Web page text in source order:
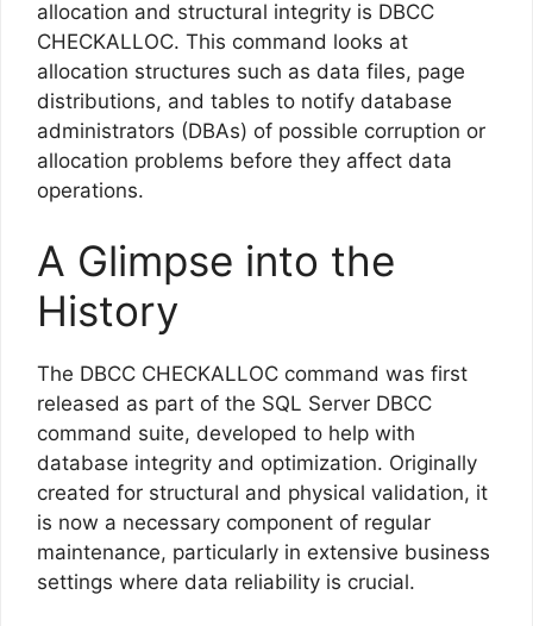
allocation and structural integrity is DBCC
CHECKALLOC. This command looks at
allocation structures such as data files, page
distributions, and tables to notify database
administrators (DBAs) of possible corruption or
allocation problems before they affect data
operations.
A Glimpse into the
History
The DBCC CHECKALLOC command was first
released as part of the SQL Server DBCC
command suite, developed to help with
database integrity and optimization. Originally
created for structural and physical validation, it
is now a necessary component of regular
maintenance, particularly in extensive business
settings where data reliability is crucial.